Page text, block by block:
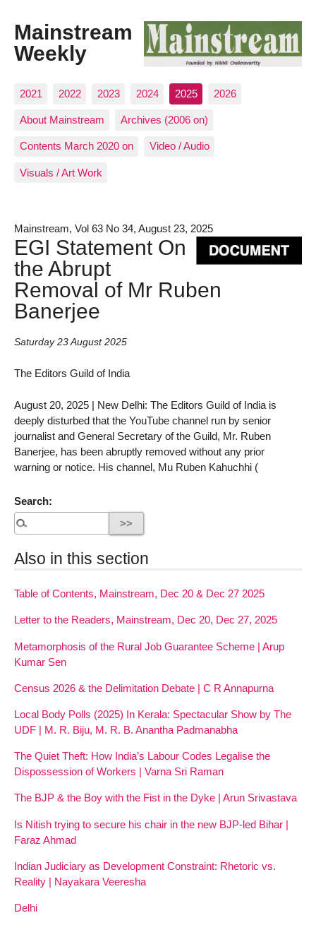
Mainstream
Weekly
2021 2022 2023 2024 2025 2026
About Mainstream Archives (2006 on)
Contents March 2020 on Video / Audio
Visuals / Art Work
Mainstream, Vol 63 No 34, August 23, 2025
EGI Statement On
the Abrupt
Removal of Mr Ruben
Banerjee
Saturday 23 August 2025
The Editors Guild of India
August 20, 2025 | New Delhi: The Editors Guild of India is
deeply disturbed that the YouTube channel run by senior
journalist and General Secretary of the Guild, Mr. Ruben
Banerjee, has been abruptly removed without any prior
warning or notice. His channel, Mu Ruben Kahuchhi (
Search:
Also in this section
Table of Contents, Mainstream, Dec 20 & Dec 27 2025
Letter to the Readers, Mainstream, Dec 20, Dec 27, 2025
Metamorphosis of the Rural Job Guarantee Scheme | Arup
Kumar Sen
Census 2026 & the Delimitation Debate | C R Annapurna
Local Body Polls (2025) In Kerala: Spectacular Show by The
UDF | M. R. Biju, M. R. B. Anantha Padmanabha
The Quiet Theft: How India’s Labour Codes Legalise the
Dispossession of Workers | Varna Sri Raman
The BJP & the Boy with the Fist in the Dyke | Arun Srivastava
Is Nitish trying to secure his chair in the new BJP-led Bihar |
Faraz Ahmad
Indian Judiciary as Development Constraint: Rhetoric vs.
Reality | Nayakara Veeresha
Delhi